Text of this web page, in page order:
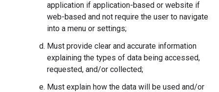
application if application-based or website if
web-based and not require the user to navigate
into a menu or settings;
Must provide clear and accurate information
explaining the types of data being accessed,
requested, and/or collected;
Must explain how the data will be used and/or